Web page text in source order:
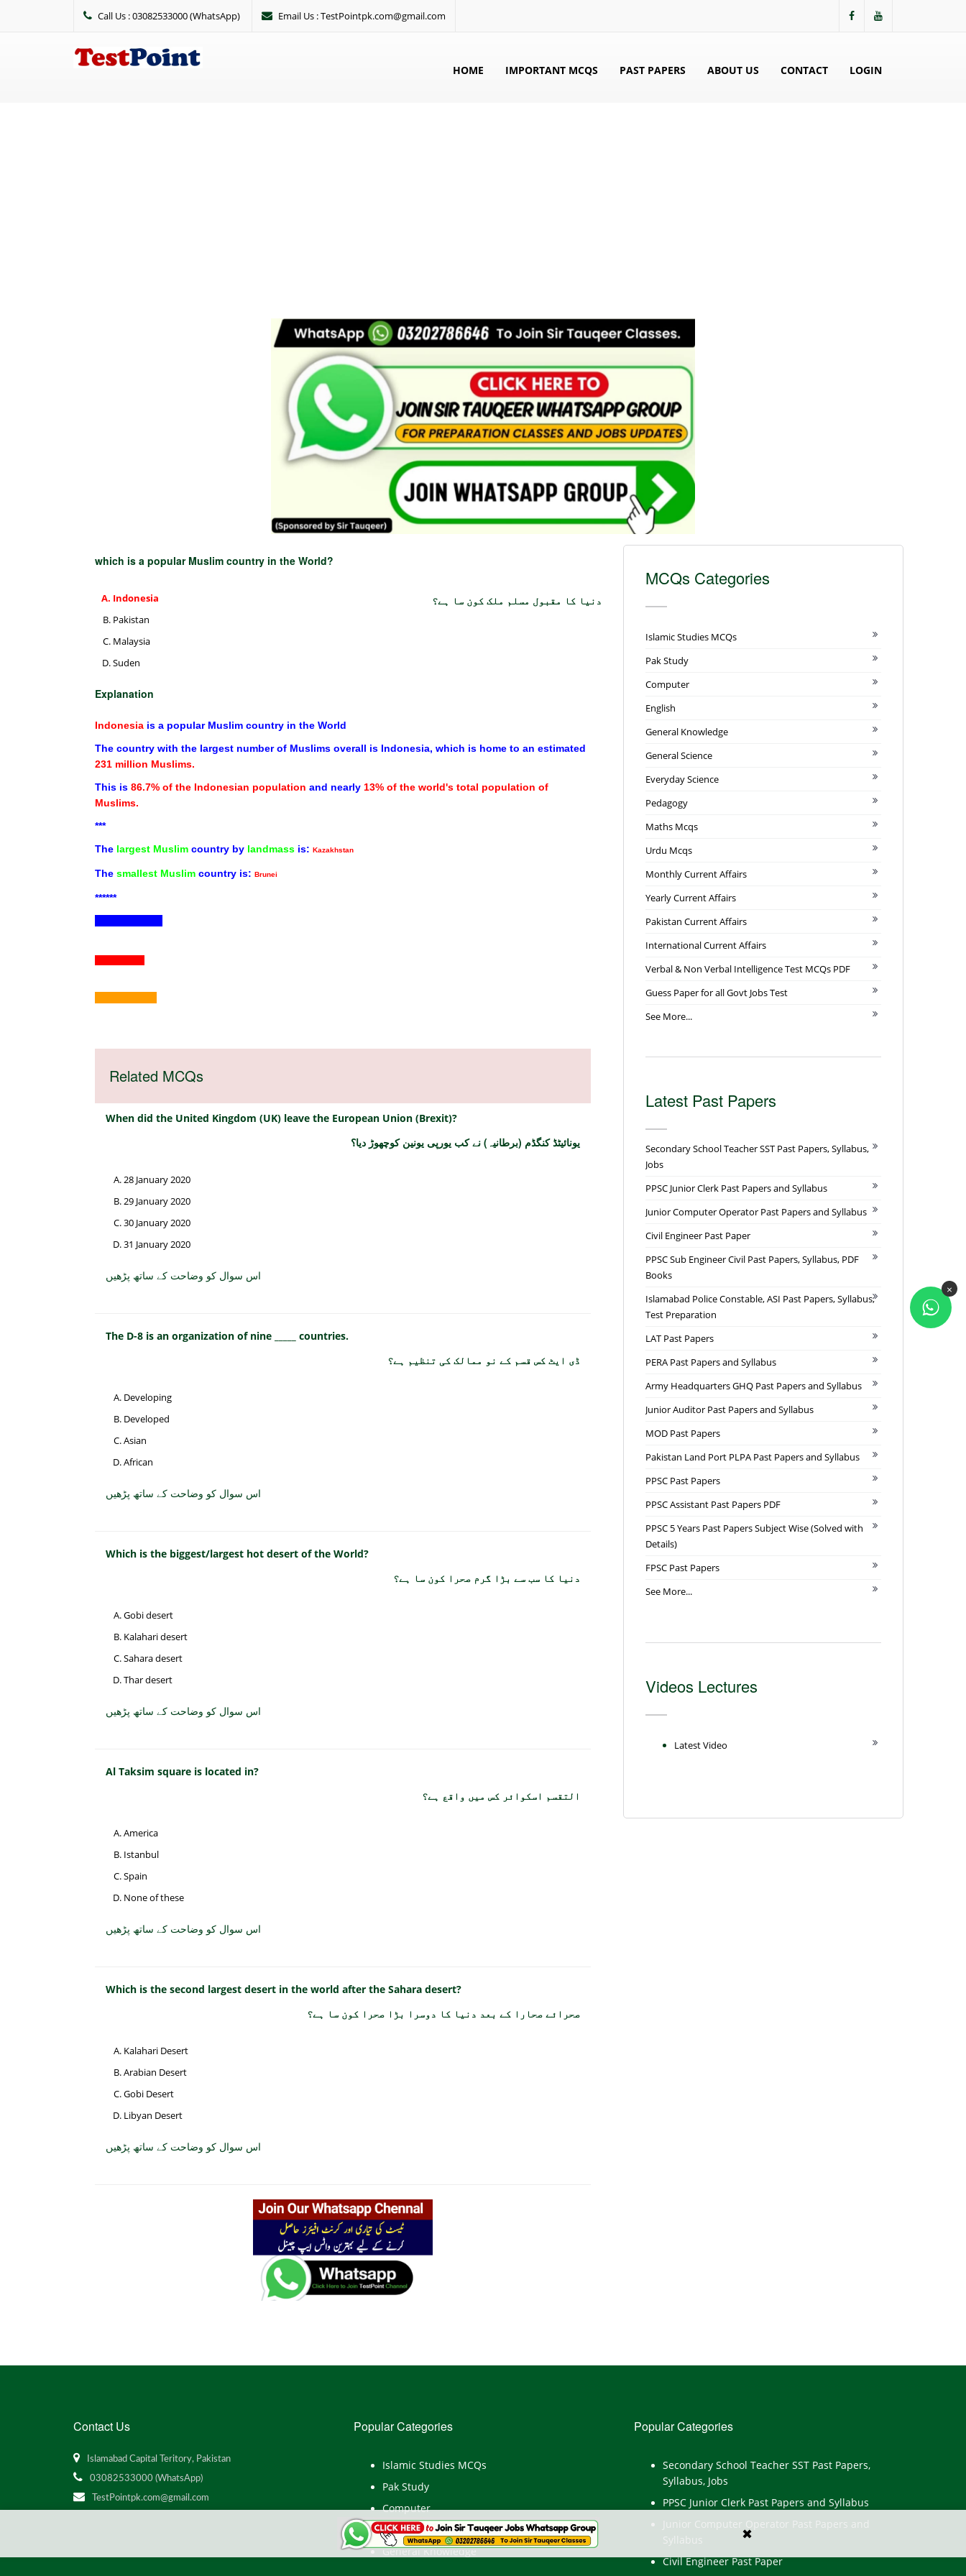
Call Us : 03082533000 (WhatsApp) Email Us : TestPointpk.com@gmail.com
HOME IMPORTANT MCQS PAST PAPERS ABOUT US CONTACT LOGIN
✖
which is a popular Muslim country in the World?
دنیا کا مقبول مسلم ملک کون سا ہے؟
Indonesia
Pakistan
Malaysia
Suden
Explanation
Indonesia is a popular Muslim country in the World
The country with the largest number of Muslims overall is Indonesia, which is home to an estimated
231 million Muslims.
This is 86.7% of the Indonesian population and nearly 13% of the world's total population of
Muslims.
***
The largest Muslim country by landmass is: Kazakhstan
The smallest Muslim country is: Brunei
******
Related MCQs
When did the United Kingdom (UK) leave the European Union (Brexit)?
یونائیٹڈ کنگڈم (برطانیہ) نے کب یورپی یونین کوچھوڑ دیا؟
28 January 2020
29 January 2020
30 January 2020
31 January 2020
اس سوال کو وضاحت کے ساتھ پڑھیں
The D-8 is an organization of nine _____ countries.
ڈی ایٹ کس قسم کے نو ممالک کی تنظیم ہے؟
Developing
Developed
Asian
African
اس سوال کو وضاحت کے ساتھ پڑھیں
Which is the biggest/largest hot desert of the World?
دنیا کا سب سے بڑا گرم صحرا کون سا ہے؟
Gobi desert
Kalahari desert
Sahara desert
Thar desert
اس سوال کو وضاحت کے ساتھ پڑھیں
Al Taksim square is located in?
التقسم اسکوائر کس میں واقع ہے؟
America
Istanbul
Spain
None of these
اس سوال کو وضاحت کے ساتھ پڑھیں
Which is the second largest desert in the world after the Sahara desert?
صحرائے صحارا کے بعد دنیا کا دوسرا بڑا صحرا کون سا ہے؟
Kalahari Desert
Arabian Desert
Gobi Desert
Libyan Desert
اس سوال کو وضاحت کے ساتھ پڑھیں
MCQs Categories
Islamic Studies MCQs
Pak Study
Computer
English
General Knowledge
General Science
Everyday Science
Pedagogy
Maths Mcqs
Urdu Mcqs
Monthly Current Affairs
Yearly Current Affairs
Pakistan Current Affairs
International Current Affairs
Verbal & Non Verbal Intelligence Test MCQs PDF
Guess Paper for all Govt Jobs Test
See More...
Latest Past Papers
Secondary School Teacher SST Past Papers, Syllabus,
Jobs
PPSC Junior Clerk Past Papers and Syllabus
Junior Computer Operator Past Papers and Syllabus
Civil Engineer Past Paper
PPSC Sub Engineer Civil Past Papers, Syllabus, PDF
Books
Islamabad Police Constable, ASI Past Papers, Syllabus,
Test Preparation
LAT Past Papers
PERA Past Papers and Syllabus
Army Headquarters GHQ Past Papers and Syllabus
Junior Auditor Past Papers and Syllabus
MOD Past Papers
Pakistan Land Port PLPA Past Papers and Syllabus
PPSC Past Papers
PPSC Assistant Past Papers PDF
PPSC 5 Years Past Papers Subject Wise (Solved with
Details)
FPSC Past Papers
See More...
Videos Lectures
Latest Video
×
Contact Us
Islamabad Capital Teritory, Pakistan
03082533000 (WhatsApp)
TestPointpk.com@gmail.com
Popular Categories
Islamic Studies MCQs
Pak Study
Computer
English
General Knowledge
Popular Categories
Secondary School Teacher SST Past Papers,
Syllabus, Jobs
PPSC Junior Clerk Past Papers and Syllabus
Junior Computer Operator Past Papers and
Syllabus
Civil Engineer Past Paper